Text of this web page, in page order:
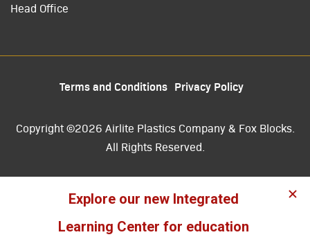
Head Office
Terms and Conditions Privacy Policy
Copyright ©2026 Airlite Plastics Company & Fox Blocks.
All Rights Reserved.